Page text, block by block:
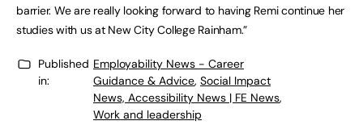
barrier. We are really looking forward to having Remi continue her
studies with us at New City College Rainham.”
Published
in:
Employability News - Career
Guidance & Advice, Social Impact
News, Accessibility News | FE News,
Work and leadership